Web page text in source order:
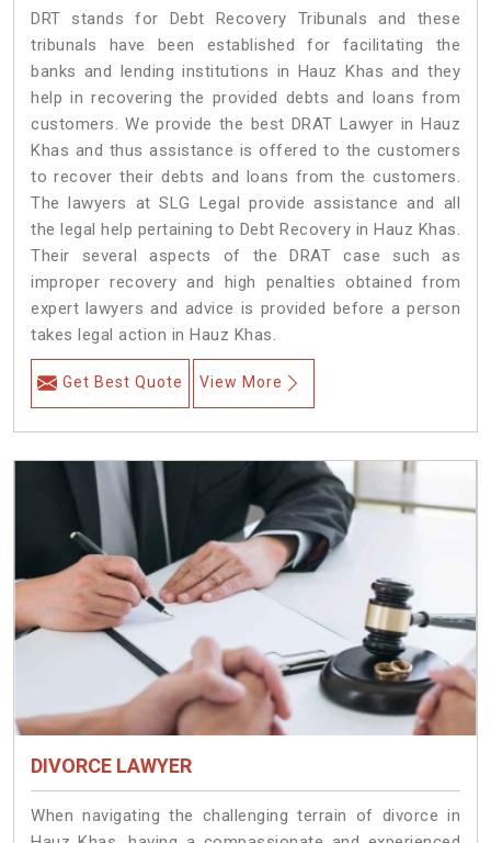
DRT stands for Debt Recovery Tribunals and these
tribunals have been established for facilitating the
banks and lending institutions in Hauz Khas and they
help in recovering the provided debts and loans from
customers. We provide the best DRAT Lawyer in Hauz
Khas and thus assistance is offered to the customers
to recover their debts and loans from the customers.
The lawyers at SLG Legal provide assistance and all
the legal help pertaining to Debt Recovery in Hauz Khas.
Their several aspects of the DRAT case such as
improper recovery and high penalties obtained from
expert lawyers and advice is provided before a person
takes legal action in Hauz Khas.
Get Best Quote View More
DIVORCE LAWYER
When navigating the challenging terrain of divorce in